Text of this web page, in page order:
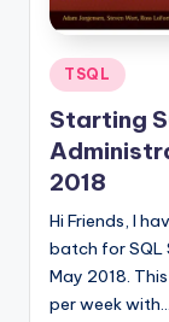
Posted
in
TSQL
Starting
2018
Hi Friends, I
batch for SQL
May 2018.
per week with…